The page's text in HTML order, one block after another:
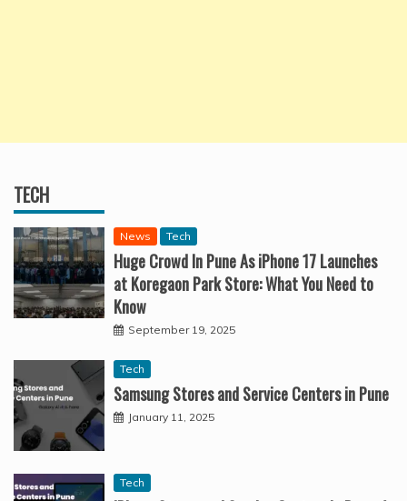
TECH
News Tech
Huge Crowd In Pune As iPhone 17 Launches
at Koregaon Park Store: What You Need to
Know
September 19, 2025
Tech
Samsung Stores and Service Centers in Pune
January 11, 2025
Tech